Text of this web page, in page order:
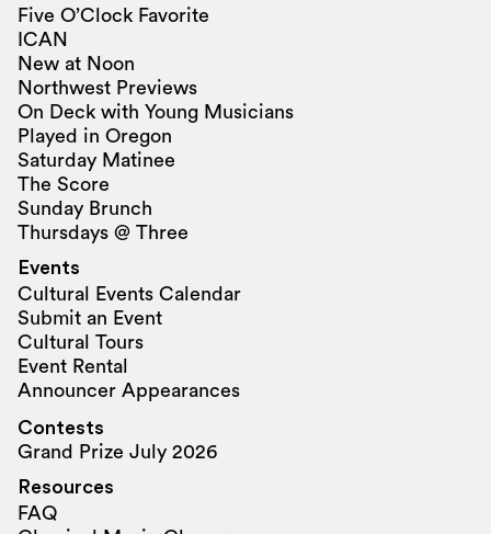
Five O’Clock Favorite
ICAN
New at Noon
Northwest Previews
On Deck with Young Musicians
Played in Oregon
Saturday Matinee
The Score
Sunday Brunch
Thursdays @ Three
Events
Cultural Events Calendar
Submit an Event
Cultural Tours
Event Rental
Announcer Appearances
Contests
Grand Prize July 2026
Resources
FAQ